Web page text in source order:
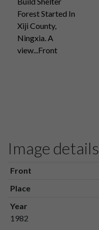
Forest Started In
Xiji County,
Ningxia. A
view...Front
Image details
Front
Place
Year
1982